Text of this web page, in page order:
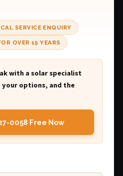
SERVICE ENQUIRY
OVER 15 YEARS
with a solar specialist
options, and the
0058 Free Now